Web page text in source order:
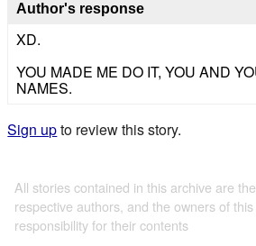
Author's response
XD.
YOU MADE ME DO IT, YOU AND
NAMES.
Sign upto review this story.
All stories contained in this archive are
respective authors, and the owners of
responsibility for their contents